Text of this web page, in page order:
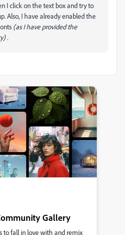
I click on the text box and try to
Also, I have already enabled the
(as I have provided the
.
Gallery
to fall in love with and remix